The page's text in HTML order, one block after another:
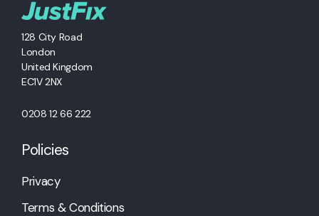
128 City Road
London
United Kingdom
EC1V 2NX
0208 12 66 222
Policies
Privacy
Terms & Conditions